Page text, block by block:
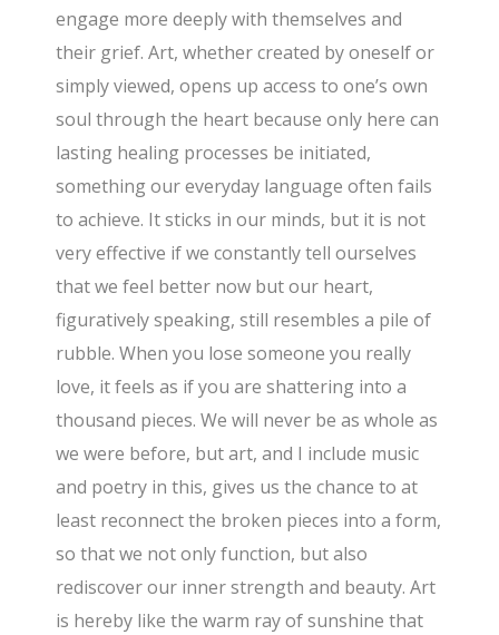
engage more deeply with themselves and
their grief. Art, whether created by oneself or
simply viewed, opens up access to one’s own
soul through the heart because only here can
lasting healing processes be initiated,
something our everyday language often fails
to achieve. It sticks in our minds, but it is not
very effective if we constantly tell ourselves
that we feel better now but our heart,
figuratively speaking, still resembles a pile of
rubble. When you lose someone you really
love, it feels as if you are shattering into a
thousand pieces. We will never be as whole as
we were before, but art, and I include music
and poetry in this, gives us the chance to at
least reconnect the broken pieces into a form,
so that we not only function, but also
rediscover our inner strength and beauty. Art
is hereby like the warm ray of sunshine that